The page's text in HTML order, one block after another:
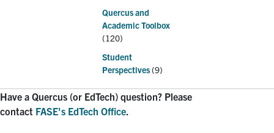
Quercus and
Academic Toolbox
(120)
Student
Perspectives(9)
Have a Quercus (or EdTech) question? Please
contact FASE's EdTech Office.